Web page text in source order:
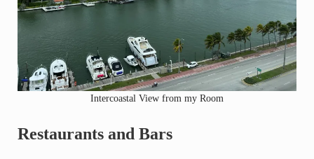
Intercoastal View from my Room
Restaurants and Bars